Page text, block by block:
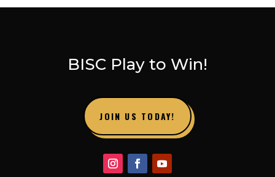
BISC Play to Win!
JOIN US TODAY!